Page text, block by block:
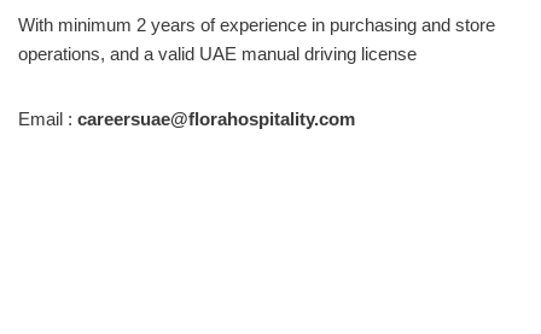
With minimum 2 years of experience in purchasing and store
operations, and a valid UAE manual driving license
Email : careersuae@florahospitality.com